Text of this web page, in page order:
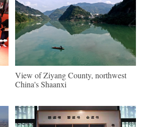
View of Ziyang County, northwest
China's Shaanxi